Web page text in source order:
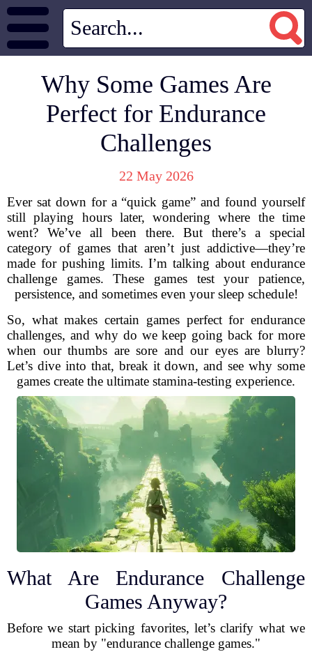
Why Some Games Are
Perfect for Endurance
Challenges
22 May 2026
Ever sat down for a “quick game” and found yourself
still playing hours later, wondering where the time
went? We’ve all been there. But there’s a special
category of games that aren’t just addictive—they’re
made for pushing limits. I’m talking about endurance
challenge games. These games test your patience,
persistence, and sometimes even your sleep schedule!
So, what makes certain games perfect for endurance
challenges, and why do we keep going back for more
when our thumbs are sore and our eyes are blurry?
Let’s dive into that, break it down, and see why some
games create the ultimate stamina-testing experience.
What Are Endurance Challenge
Games Anyway?
Before we start picking favorites, let’s clarify what we
mean by "endurance challenge games."